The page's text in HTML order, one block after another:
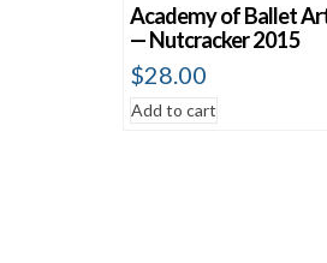
Academy of Ballet
— Nutcracker 2015
$28.00
Add to cart